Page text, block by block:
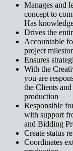
Manages and
concept to
Has
Drives the
Accountable
project
Ensures
With the
you are
the Clients
production
Responsible
with support
and Bidding
Create status
Coordinates